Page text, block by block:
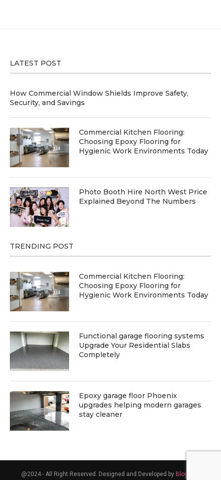
LATEST POST
How Commercial Window Shields Improve Safety,
Security, and Savings
Commercial Kitchen Flooring:
Choosing Epoxy Flooring for
Hygienic Work Environments Today
Photo Booth Hire North West Price
Explained Beyond The Numbers
TRENDING POST
Commercial Kitchen Flooring:
Choosing Epoxy Flooring for
Hygienic Work Environments Today
Functional garage flooring systems
Upgrade Your Residential Slabs
Completely
Epoxy garage floor Phoenix
upgrades helping modern garages
stay cleaner
@2024 - All Right Reserved. Designed and Developed by Blogsent